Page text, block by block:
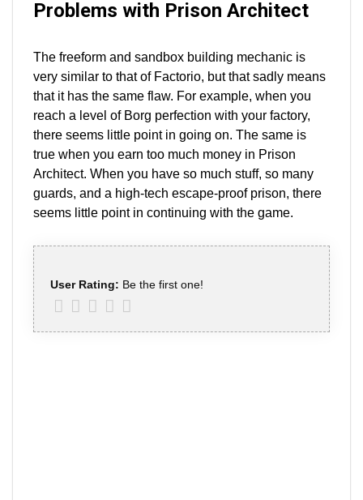
Problems with Prison Architect
The freeform and sandbox building mechanic is
very similar to that of Factorio, but that sadly means
that it has the same flaw. For example, when you
reach a level of Borg perfection with your factory,
there seems little point in going on. The same is
true when you earn too much money in Prison
Architect. When you have so much stuff, so many
guards, and a high-tech escape-proof prison, there
seems little point in continuing with the game.
User Rating: Be the first one!